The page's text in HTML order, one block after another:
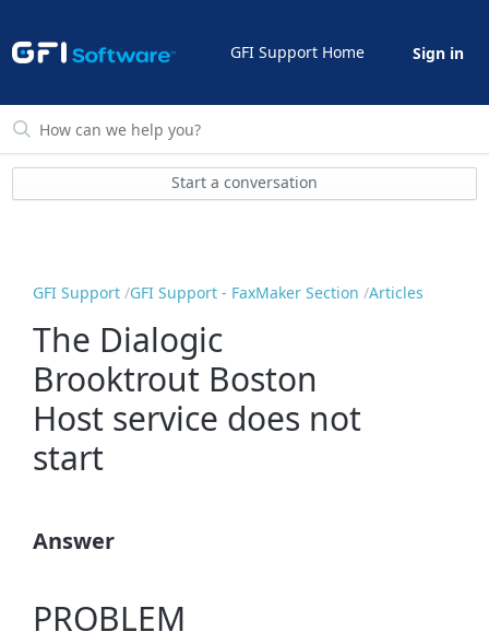
GFI Support Home Sign in
Start a conversation
GFI Support GFI Support - FaxMaker Section Articles
The Dialogic
Brooktrout Boston
Host service does not
start
Answer
PROBLEM